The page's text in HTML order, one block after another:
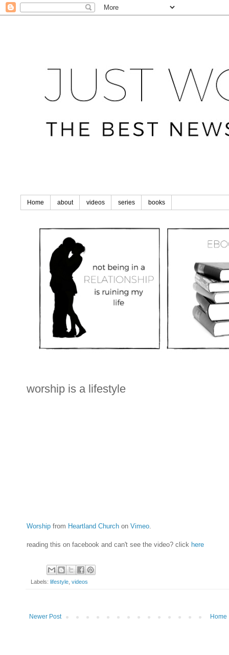
Home about videos series books
worship is a lifestyle
Worship from Heartland Church on Vimeo.
reading this on facebook and can't see the video? click here
Labels: lifestyle, videos
Newer Post Home